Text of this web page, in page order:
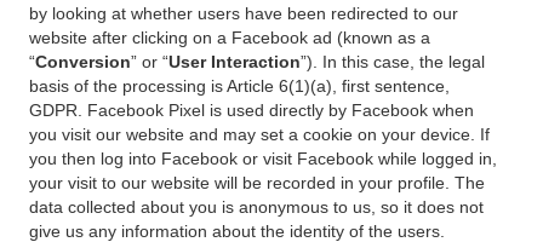
by looking at whether users have been redirected to our
website after clicking on a Facebook ad (known as a
“Conversion” or “User Interaction”). In this case, the legal
basis of the processing is Article 6(1)(a), first sentence,
GDPR. Facebook Pixel is used directly by Facebook when
you visit our website and may set a cookie on your device. If
you then log into Facebook or visit Facebook while logged in,
your visit to our website will be recorded in your profile. The
data collected about you is anonymous to us, so it does not
give us any information about the identity of the users.